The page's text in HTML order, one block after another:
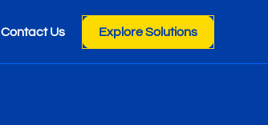
Contact Us Explore Solutions